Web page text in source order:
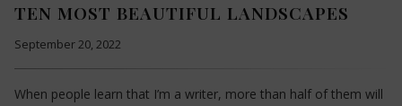
TEN MOST BEAUTIFUL LANDSCAPES
September 20, 2022
When people learn that I’m a writer, more than half of them will